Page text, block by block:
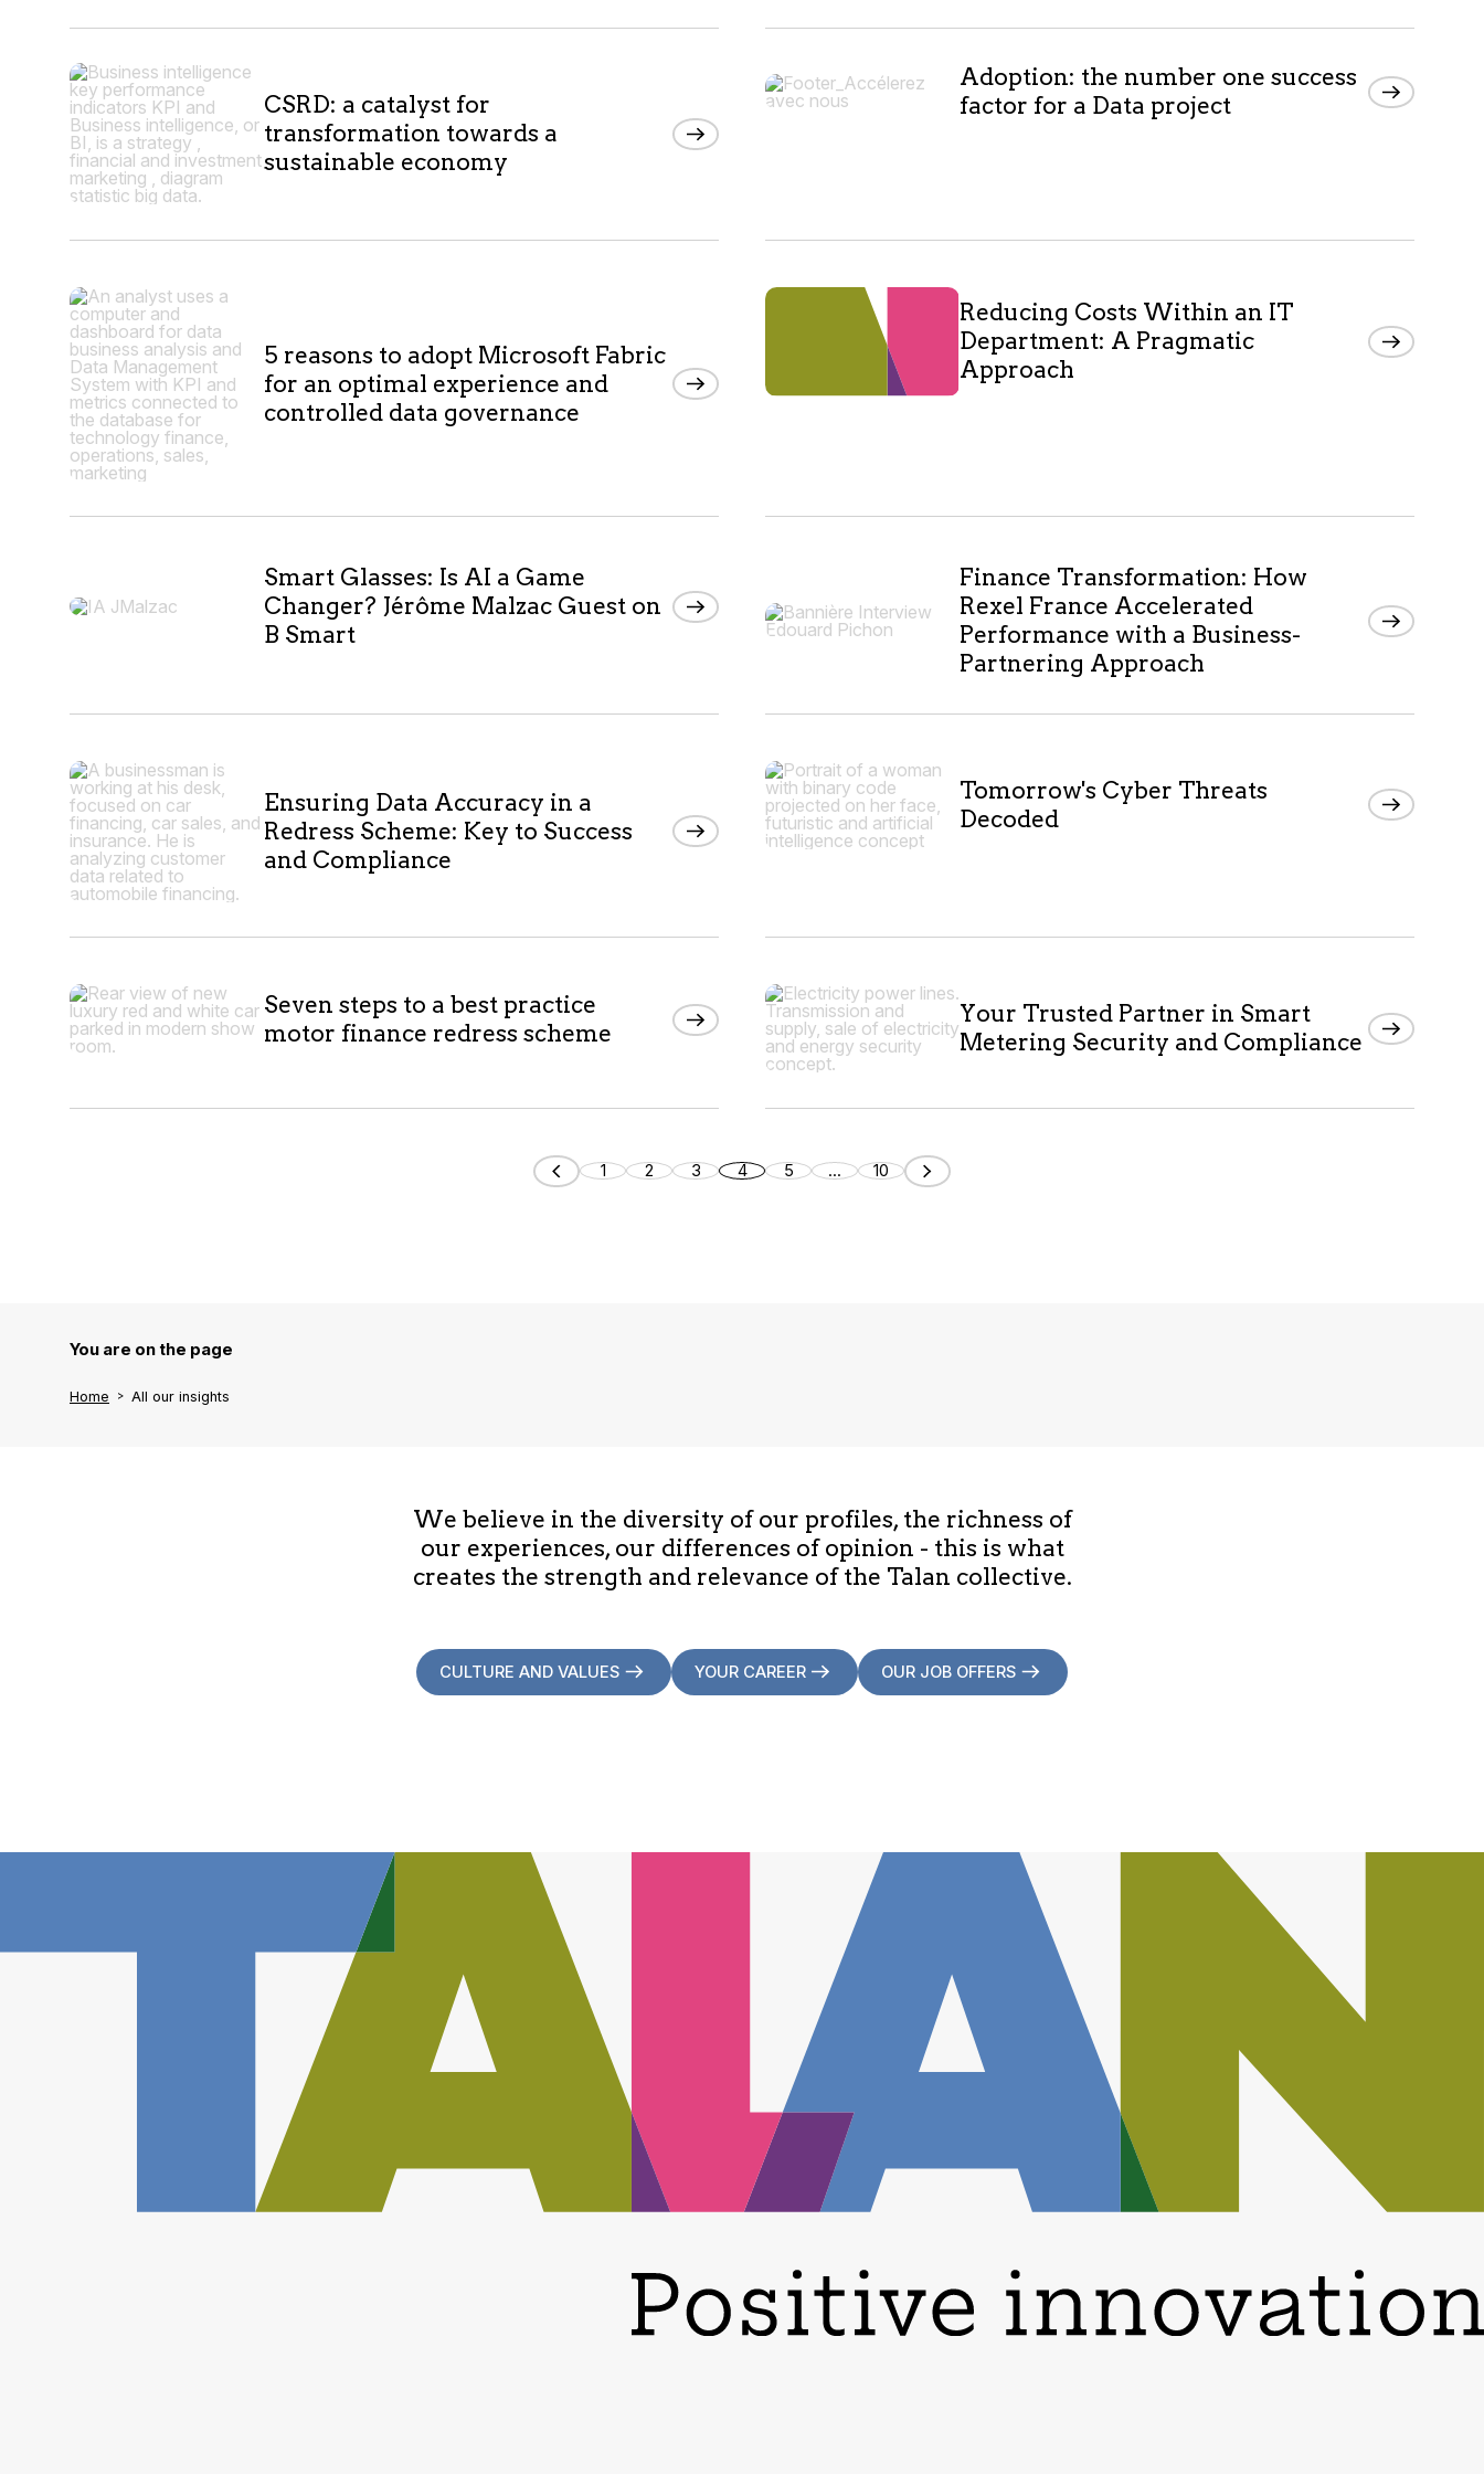
10
results
CSRD: a catalyst for
transformation towards a
sustainable economy
Adoption: the number one success
factor for a Data project
5 reasons to adopt Microsoft Fabric
for an optimal experience and
controlled data governance
Reducing Costs Within an IT
Department: A Pragmatic
Approach
Smart Glasses: Is AI a Game
Changer? Jérôme Malzac Guest on
B Smart
Finance Transformation: How
Rexel France Accelerated
Performance with a Business-
Partnering Approach
Ensuring Data Accuracy in a
Redress Scheme: Key to Success
and Compliance
Tomorrow's Cyber Threats
Decoded
Seven steps to a best practice
motor finance redress scheme
Your Trusted Partner in Smart
Metering Security and Compliance
1 2 3 4 5 ... 10
You are on the page
Home All our insights
We believe in the diversity of our profiles, the richness of
our experiences, our differences of opinion - this is what
creates the strength and relevance of the Talan collective.
CULTURE AND VALUES YOUR CAREER OUR JOB OFFERS